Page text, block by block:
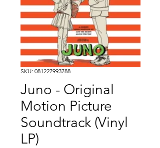
SKU: 081227993788
Juno - Original
Motion Picture
Soundtrack (Vinyl
LP)